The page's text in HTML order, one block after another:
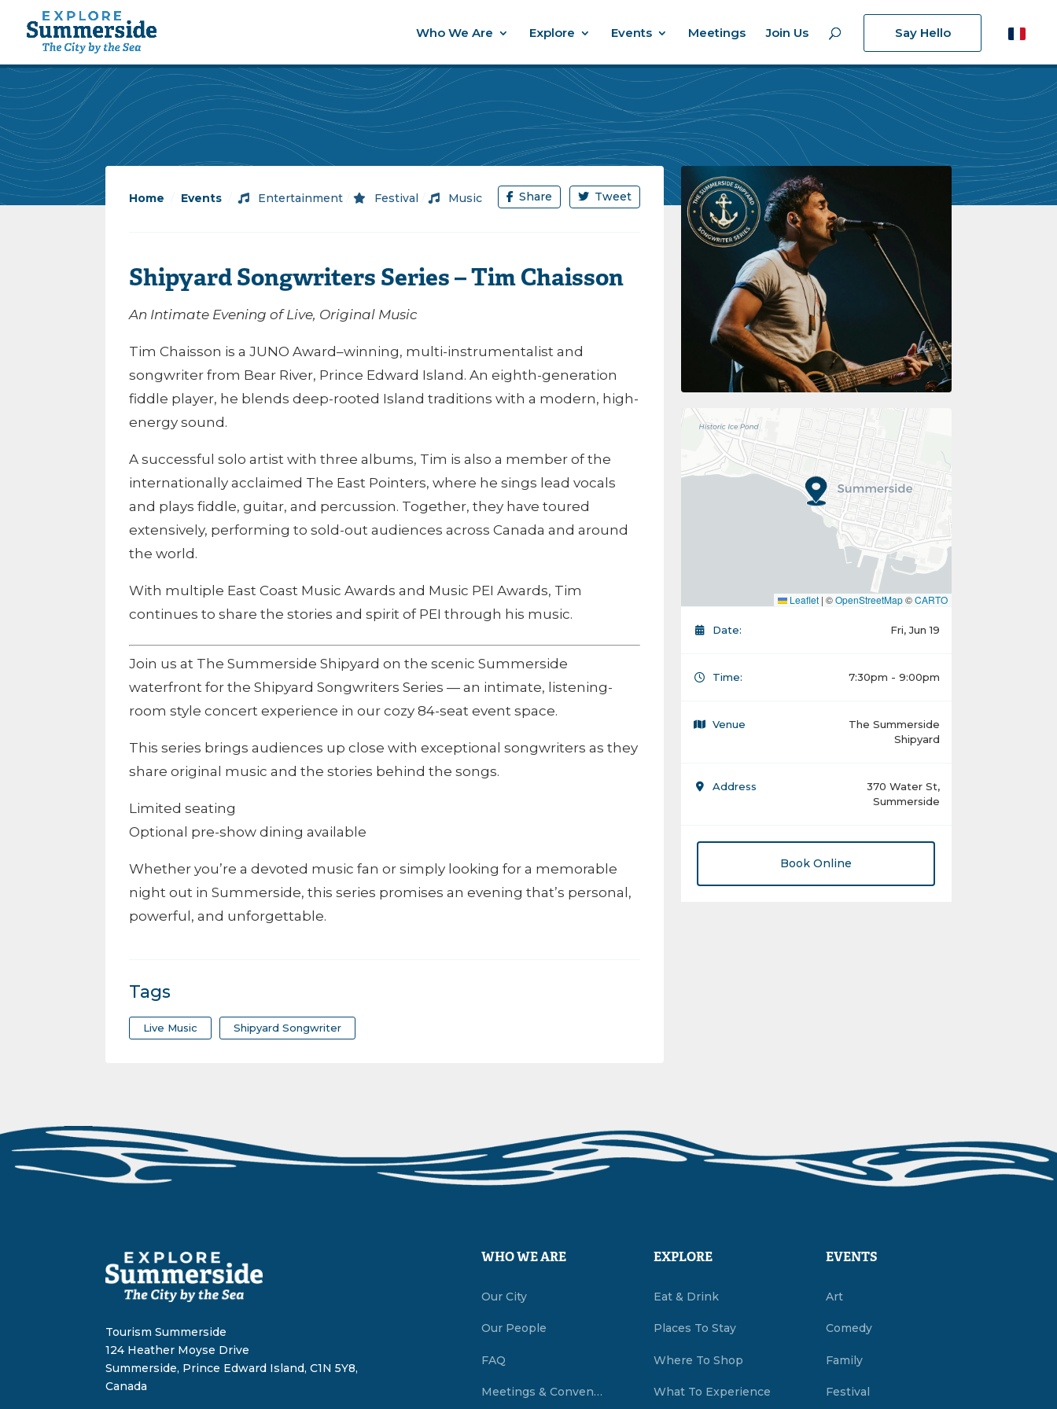
Who We Are Explore Events Meetings Join Us Say Hello
Home Events / Entertainment / Festival / Music Share Tweet
Shipyard Songwriters Series – Tim Chaisson
An Intimate Evening of Live, Original Music
Tim Chaisson is a JUNO Award–winning, multi-instrumentalist and
songwriter from Bear River, Prince Edward Island. An eighth-generation
fiddle player, he blends deep-rooted Island traditions with a modern, high-
energy sound.
A successful solo artist with three albums, Tim is also a member of the
internationally acclaimed The East Pointers, where he sings lead vocals
and plays fiddle, guitar, and percussion. Together, they have toured
extensively, performing to sold-out audiences across Canada and around
the world.
With multiple East Coast Music Awards and Music PEI Awards, Tim
continues to share the stories and spirit of PEI through his music.
Join us at The Summerside Shipyard on the scenic Summerside
waterfront for the Shipyard Songwriters Series — an intimate, listening-
room style concert experience in our cozy 84-seat event space.
This series brings audiences up close with exceptional songwriters as they
share original music and the stories behind the songs.
Limited seating
Optional pre-show dining available
Whether you’re a devoted music fan or simply looking for a memorable
night out in Summerside, this series promises an evening that’s personal,
powerful, and unforgettable.
Tags
Live Music Shipyard Songwriter
Leaflet | ©OpenStreetMap©CARTO
Date: Fri, Jun 19
Time: 7:30pm - 9:00pm
Venue
The Summerside
Shipyard
Address
370 Water St,
Summerside
Book Online
Tourism Summerside
124 Heather Moyse Drive
Summerside, Prince Edward Island, C1N 5Y8,
Canada
WHO WE ARE
Our City
Our People
FAQ
Meetings & Conventions Summerside, PEI
EXPLORE
Eat & Drink
Places To Stay
Where To Shop
What To Experience
EVENTS
Art
Comedy
Family
Festival